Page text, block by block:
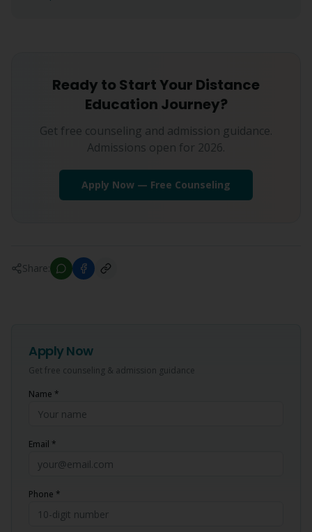
Ready to Start Your Distance
Education Journey?
Get free counseling and admission guidance.
Admissions open for 2026.
Apply Now — Free Counseling
Share:
Apply Now
Get free counseling & admission guidance
Name *
Email *
Phone *